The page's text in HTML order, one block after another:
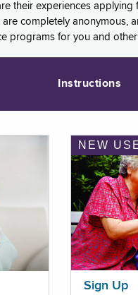
their experiences
are completely
programs for you and
Instructions
NEW
Sign Up